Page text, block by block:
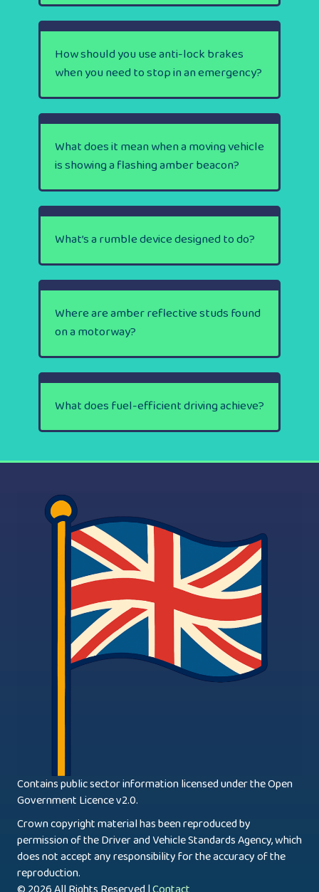
How should you use anti-lock brakes
when you need to stop in an emergency?
What does it mean when a moving vehicle
is showing a flashing amber beacon?
What’s a rumble device designed to do?
Where are amber reflective studs found
on a motorway?
What does fuel-efficient driving achieve?
Contains public sector information licensed under the Open
Government Licence v2.0.
Crown copyright material has been reproduced by
permission of the Driver and Vehicle Standards Agency, which
does not accept any responsibility for the accuracy of the
reproduction.